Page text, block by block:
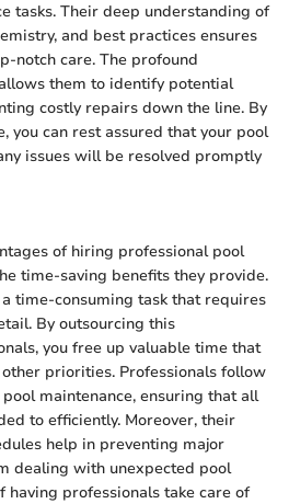
tasks. Their deep understanding of
and best practices ensures
notch care. The profound
them to identify potential
costly repairs down the line. By
you can rest assured that your pool
issues will be resolved promptly
of hiring professional pool
time-saving benefits they provide.
time-consuming task that requires
By outsourcing this
you free up valuable time that
priorities. Professionals follow
maintenance, ensuring that all
to efficiently. Moreover, their
help in preventing major
dealing with unexpected pool
having professionals take care of